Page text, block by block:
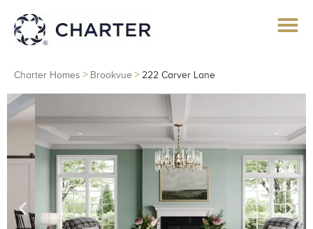
Charter Homes > Brookvue > 222 Carver Lane